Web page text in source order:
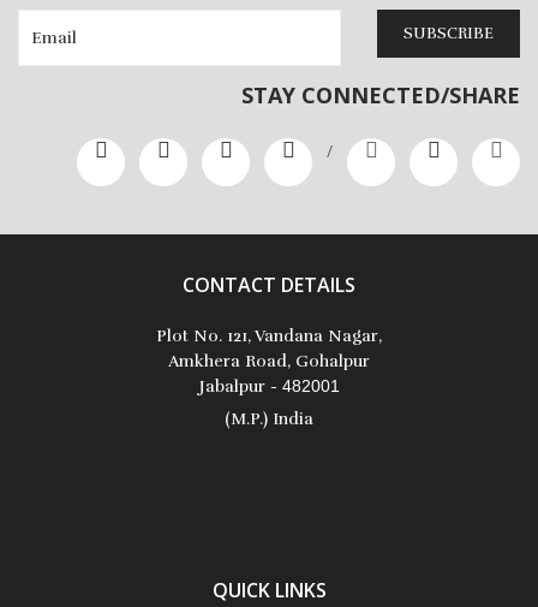
SUBSCRIBE
STAY CONNECTED/SHARE
/
CONTACT DETAILS
Plot No. 121, Vandana Nagar,
Amkhera Road, Gohalpur
Jabalpur - 482001
(M.P.) India
QUICK LINKS